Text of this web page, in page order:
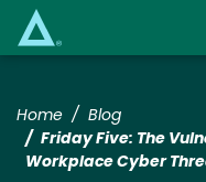
Home
Blog
Friday Five: The
Workplace Cyber